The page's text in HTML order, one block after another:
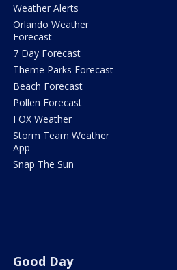
Weather Alerts
Orlando Weather
Forecast
7 Day Forecast
Theme Parks Forecast
Beach Forecast
Pollen Forecast
FOX Weather
Storm Team Weather
App
Snap The Sun
Good Day